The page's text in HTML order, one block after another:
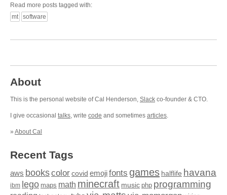
Read more posts tagged with:
mt
software
About
This is the personal website of Cal Henderson, Slack co-founder & CTO.
I give occasional talks, write code and sometimes articles.
» About Cal
Recent Tags
aws bookscolor covid emojifonts games halflife havana
ibm lego maps math minecraft music php programming